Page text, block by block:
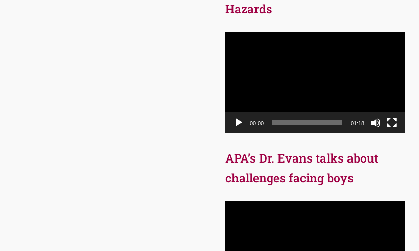
Hazards
00:00 01:18
APA’s Dr. Evans talks about
challenges facing boys